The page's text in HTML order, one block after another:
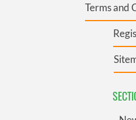
Terms and